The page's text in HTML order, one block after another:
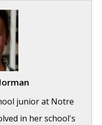
junior at Notre
in her school's